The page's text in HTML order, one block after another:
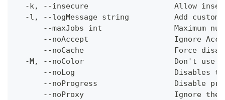
-k, --insecure                   Allow
-l, --logMessage string          Add custom
--maxJobs int                Maximum
--noAccept                   Ignore
--noCache                    Force
-M, --noColor                    Don't use
--noLog                      Disables
--noProgress                 Disable
--noProxy                    Ignore the